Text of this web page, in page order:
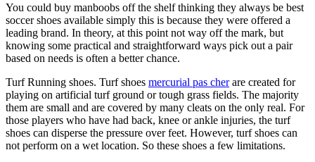
You could buy manboobs off the shelf thinking they always be best
soccer shoes available simply this is because they were offered a
leading brand. In theory, at this point not way off the mark, but
knowing some practical and straightforward ways pick out a pair
based on needs is often a better chance.
Turf Running shoes. Turf shoes mercurial pas cherare created for
playing on artificial turf ground or tough grass fields. The majority
them are small and are covered by many cleats on the only real. For
those players who have had back, knee or ankle injuries, the turf
shoes can disperse the pressure over feet. However, turf shoes can
not perform on a wet location. So these shoes a few limitations.